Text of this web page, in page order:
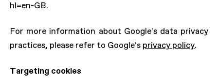
hl=en-GB.
For more information about Google's data privacy
practices, please refer to Google's privacy policy.
Targeting cookies